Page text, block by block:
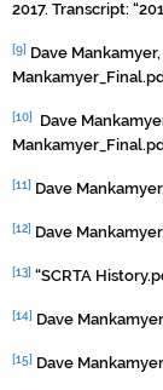
2017. Transcript:
[9] Dave
[10]
Dave
[11] Dave
[12] Dave
[13] “SCRTA
[14] Dave
[15] Dave